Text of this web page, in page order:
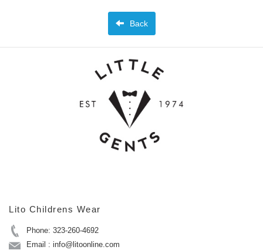
Back
Lito Childrens Wear
Phone: 323-260-4692
Email : info@litoonline.com